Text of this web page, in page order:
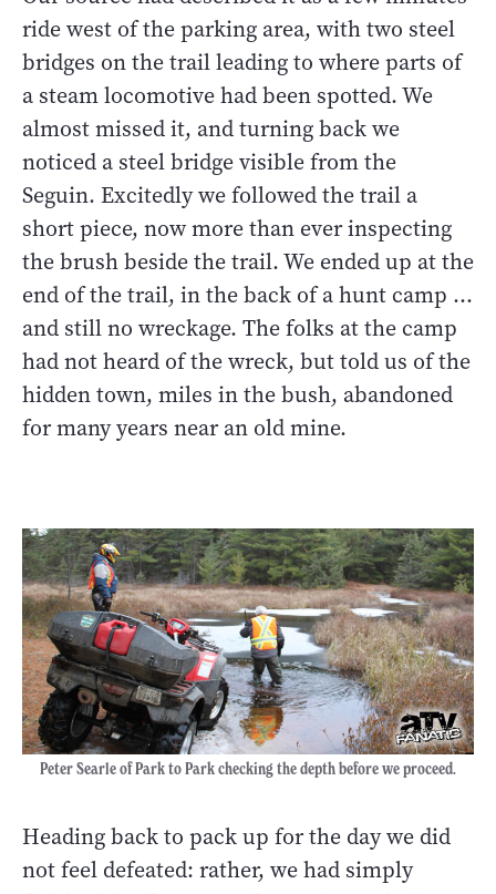
ride west of the parking area, with two steel
bridges on the trail leading to where parts of
a steam locomotive had been spotted. We
almost missed it, and turning back we
noticed a steel bridge visible from the
Seguin. Excitedly we followed the trail a
short piece, now more than ever inspecting
the brush beside the trail. We ended up at the
end of the trail, in the back of a hunt camp ...
and still no wreckage. The folks at the camp
had not heard of the wreck, but told us of the
hidden town, miles in the bush, abandoned
for many years near an old mine.
Peter Searle of Park to Park checking the depth before we proceed.
Heading back to pack up for the day we did
not feel defeated: rather, we had simply